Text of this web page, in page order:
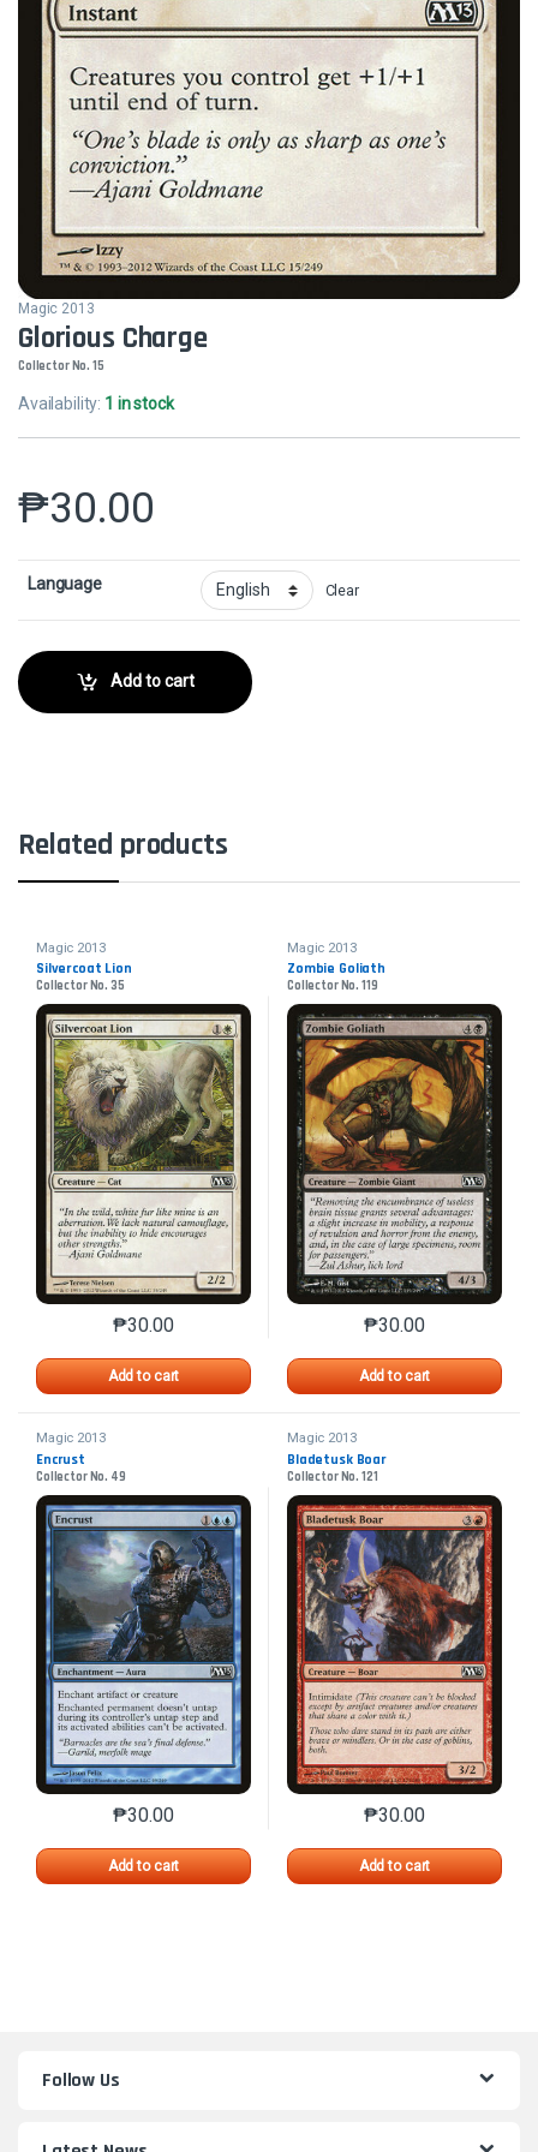
Magic 2013
Glorious Charge
Collector No. 15
Availability: 1 in stock
₱30.00
Language Clear
Add to cart
Related products
Magic 2013
Silvercoat Lion
Collector No. 35
₱30.00
Add to cart
This product has multiple variants. The options may
Magic 2013
Zombie Goliath
Collector No. 119
₱30.00
Add to cart
This product has
Magic 2013
Encrust
Collector No. 49
₱30.00
Add to cart
This product has multiple variants. The options may
Magic 2013
Bladetusk Boar
Collector No. 121
₱30.00
Add to cart
This product has
Follow Us